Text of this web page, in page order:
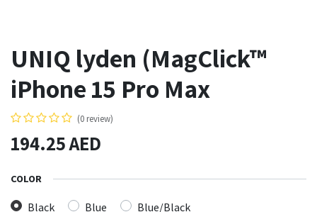
UNIQ lyden (MagClick™
iPhone 15 Pro Max
(0 review)
194.25AED
COLOR
Black Blue Blue/Black